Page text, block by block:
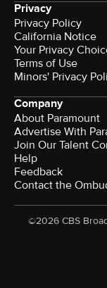
Privacy
Privacy Policy
California Notice
Your Privacy
Terms of Use
Minors' Privacy
Company
About Paramount
Advertise With
Join Our Talent
Help
Feedback
Contact the
©2026 CBS